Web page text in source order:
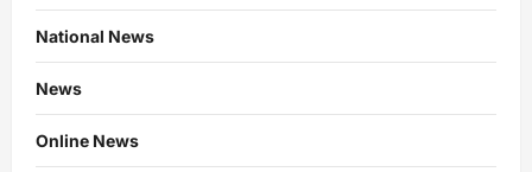
National News
News
Online News